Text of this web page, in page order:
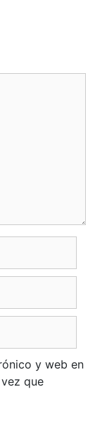
y web en
que